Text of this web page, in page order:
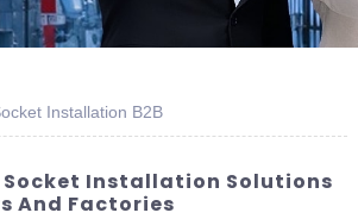
Installation B2B
Socket Installation Solutions
And Factories